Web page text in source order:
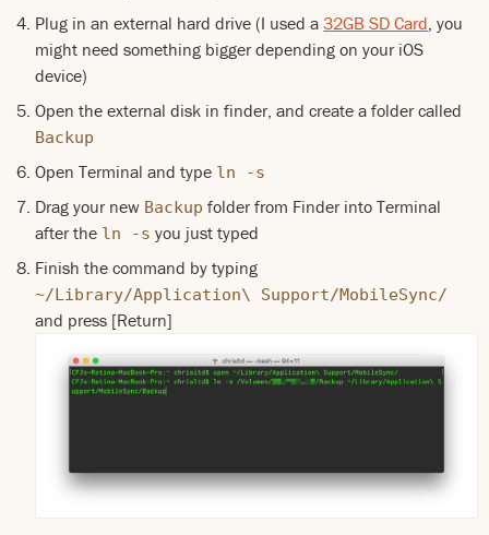
Plug in an external hard drive (I used a32GB SD Card, you
might need something bigger depending on your iOS
device)
Open the external disk in finder, and create a folder called
Backup
Open Terminal and type ln -s
Drag your new Backup folder from Finder into Terminal
after the ln -s you just typed
Finish the command by typing
~/Library/Application\ Support/MobileSync/
and press [Return]